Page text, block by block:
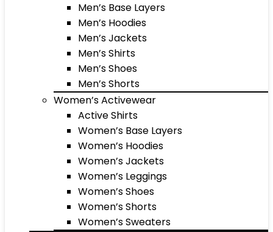
Men’s Base Layers
Men’s Hoodies
Men’s Jackets
Men’s Shirts
Men’s Shoes
Men’s Shorts
Women’s Activewear
Active Shirts
Women’s Base Layers
Women’s Hoodies
Women’s Jackets
Women’s Leggings
Women’s Shoes
Women’s Shorts
Women’s Sweaters